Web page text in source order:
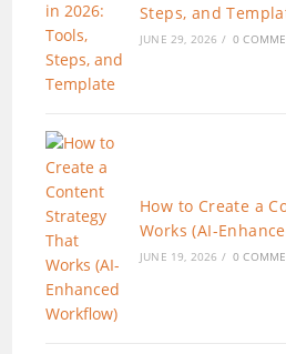
Steps, and
JUNE 29, 2026 / 0
How to Create a
Works (AI-
JUNE 19, 2026 / 0